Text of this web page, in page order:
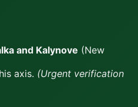
and Kalynove (New
axis. (Urgent verification